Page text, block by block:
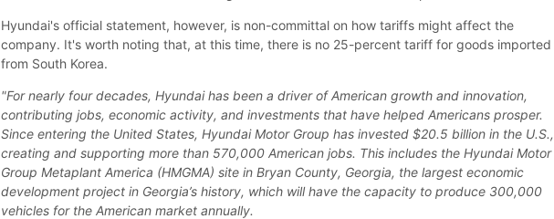
Hyundai's official statement, however, is non-committal on how tariffs might affect the
company. It's worth noting that, at this time, there is no 25-percent tariff for goods imported
from South Korea.
"For nearly four decades, Hyundai has been a driver of American growth and innovation,
contributing jobs, economic activity, and investments that have helped Americans prosper.
Since entering the United States, Hyundai Motor Group has invested $20.5 billion in the U.S.,
creating and supporting more than 570,000 American jobs. This includes the Hyundai Motor
Group Metaplant America (HMGMA) site in Bryan County, Georgia, the largest economic
development project in Georgia’s history, which will have the capacity to produce 300,000
vehicles for the American market annually.